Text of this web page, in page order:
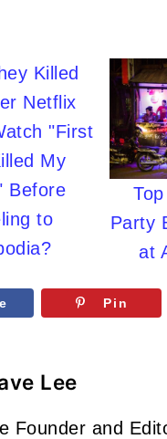
"First
My
Before
to
Party
at
Pin
Lee
Founder and